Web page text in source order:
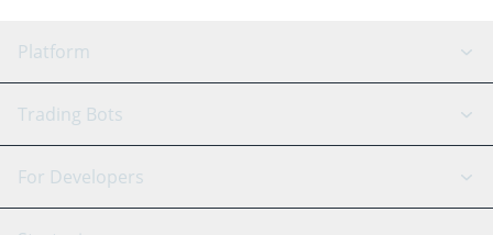
Platform
GRID Bot
Signal Bot
AI Assistant
Trading Bots
Binance
For Developers